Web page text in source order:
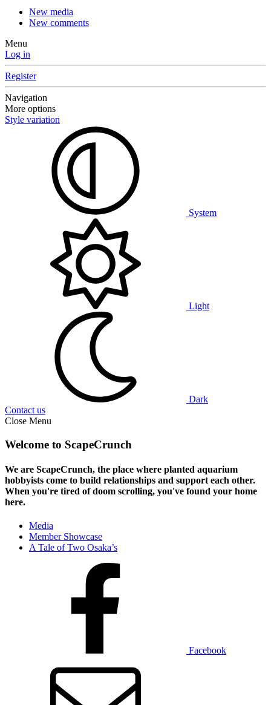
New media
New comments
Menu
Log in
Register
Navigation
More options
Style variation
System
Light
Dark
Contact us
Close Menu
Welcome to ScapeCrunch
We are ScapeCrunch, the place where planted aquarium
hobbyists come to build relationships and support each other.
When you're tired of doom scrolling, you've found your home
here.
Media
Member Showcase
A Tale of Two Osaka’s
Facebook